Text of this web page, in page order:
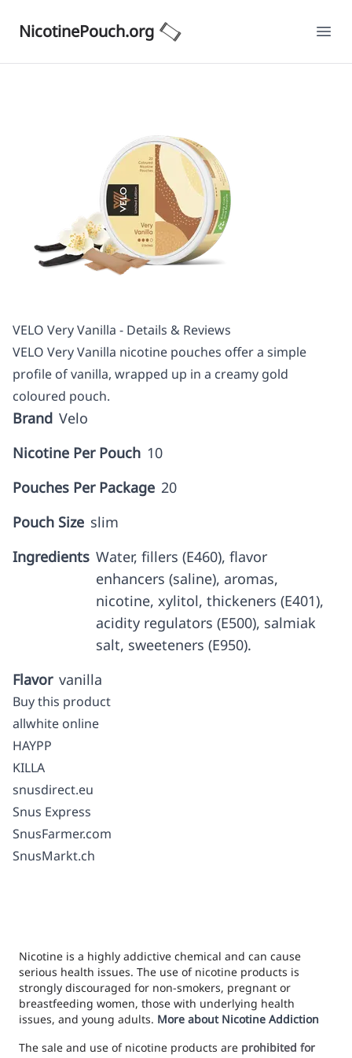
NicotinePouch.org
VELO Very Vanilla - Details & Reviews
VELO Very Vanilla nicotine pouches offer a simple
profile of vanilla, wrapped up in a creamy gold
coloured pouch.
Brand Velo
Nicotine Per Pouch 10
Pouches Per Package 20
Pouch Size slim
Ingredients Water, fillers (E460), flavor
enhancers (saline), aromas,
nicotine, xylitol, thickeners (E401),
acidity regulators (E500), salmiak
salt, sweeteners (E950).
Flavor vanilla
Buy this product
allwhite online
HAYPP
KILLA
snusdirect.eu
Snus Express
SnusFarmer.com
SnusMarkt.ch
Nicotine is a highly addictive chemical and can cause
serious health issues. The use of nicotine products is
strongly discouraged for non-smokers, pregnant or
breastfeeding women, those with underlying health
issues, and young adults. More about Nicotine Addiction
The sale and use of nicotine products are prohibited for